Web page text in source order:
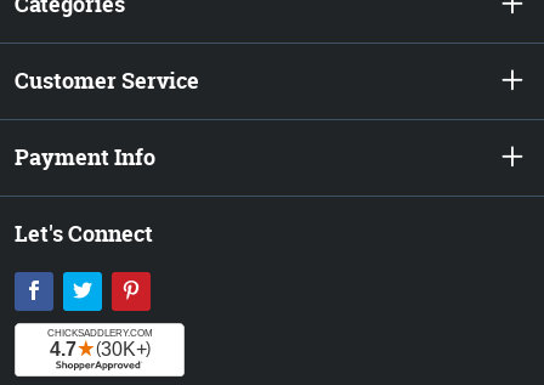
Customer Service
Payment Info
Let's Connect
Facebook
Twitter